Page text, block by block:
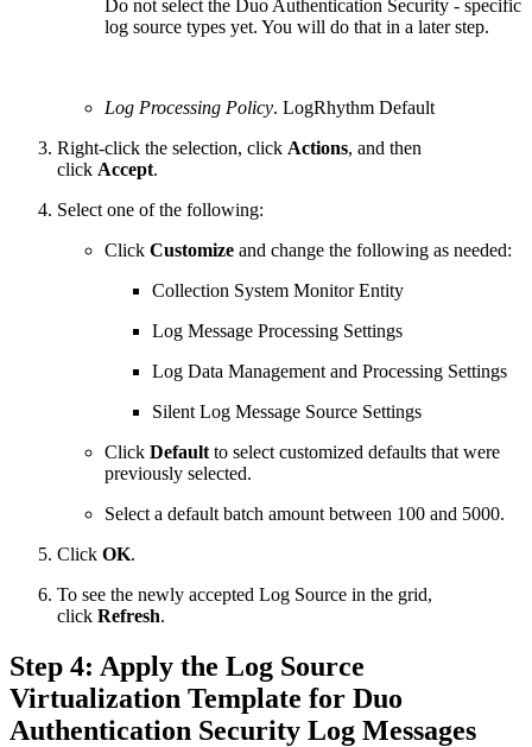
Do not select the Duo Authentication Security - specific
log source types yet. You will do that in a later step.
Log Processing Policy. LogRhythm Default
Right-click the selection, click Actions, and then
click Accept.
Select one of the following:
Click Customize and change the following as needed:
Collection System Monitor Entity
Log Message Processing Settings
Log Data Management and Processing Settings
Silent Log Message Source Settings
Click Default to select customized defaults that were
previously selected.
Select a default batch amount between 100 and 5000.
Click OK.
To see the newly accepted Log Source in the grid,
click Refresh.
Step 4: Apply the Log Source
Virtualization Template for Duo
Authentication Security Log Messages